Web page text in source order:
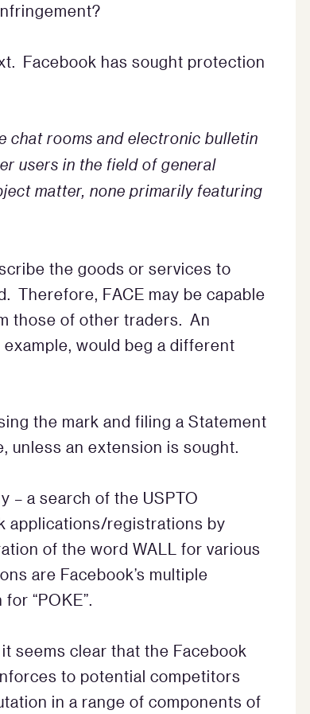
Facebook has sought protection
chat rooms and electronic bulletin
users in the field of general
matter, none primarily featuring
the goods or services to
Therefore, FACE may be capable
those of other traders. An
would beg a different
the mark and filing a Statement
unless an extension is sought.
– a search of the USPTO
applications/registrations by
of the word WALL for various
are Facebook’s multiple
“POKE”.
seems clear that the Facebook
to potential competitors
in a range of components of